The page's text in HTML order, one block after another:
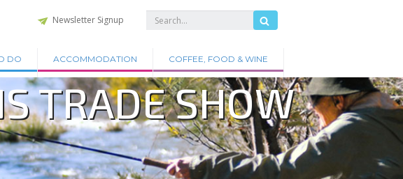
Newsletter Signup
DO ACCOMMODATION COFFEE, FOOD & WINE
TRADE SHOW